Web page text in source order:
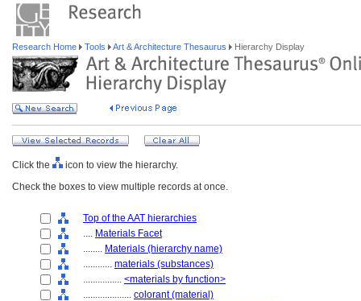
Research Home Tools Art & Architecture Thesaurus Hierarchy Display
Click the
icon to view the hierarchy.
Check the boxes to view multiple records at once.
Top of the AAT hierarchies
.... Materials Facet
........ Materials (hierarchy name)
............ materials (substances)
................ <materials by function>
.................... colorant (material)